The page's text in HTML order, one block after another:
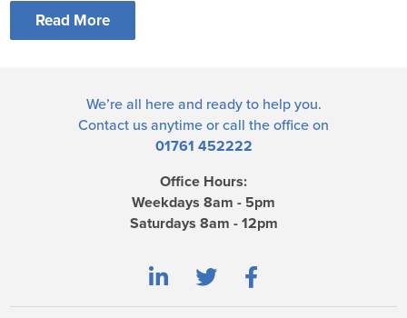
Read More
We’re all here and ready to help you.
Contact us anytime or call the office on
01761 452222
Office Hours:
Weekdays 8am - 5pm
Saturdays 8am - 12pm